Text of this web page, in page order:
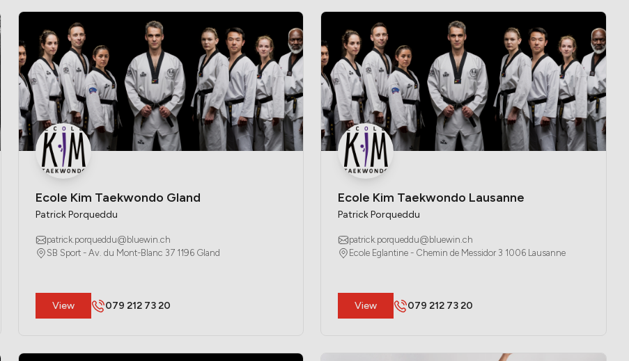
Ecole Kim Taekwondo Gland
Patrick Porqueddu
patrick.porqueddu@bluewin.ch
SB Sport - Av. du Mont-Blanc 37 1196 Gland
​View 079 212 73 20
Ecole Kim Taekwondo Lausanne
Patrick Porqueddu
patrick.porqueddu@bluewin.ch
Ecole Eglantine - Chemin de Messidor 3 1006 Lausanne
​View 079 212 73 20